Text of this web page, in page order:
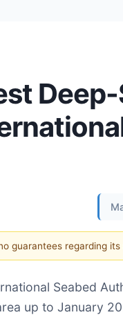
Deep-
guarantees regarding
Seabed
up to January